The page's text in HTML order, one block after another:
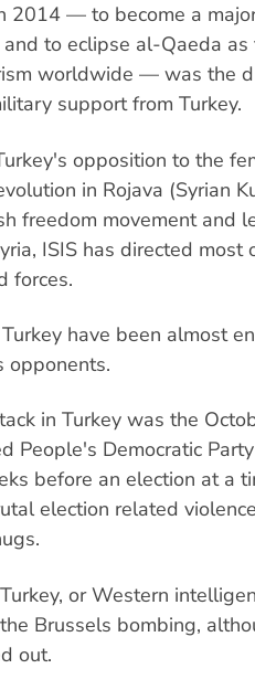
2014 — to become a
to eclipse al-Qaeda as
worldwide — was the
support from Turkey.
opposition to the
in Rojava (Syrian
freedom movement and
ISIS has directed
forces.
have been almost
opponents.
in Turkey was the
People's Democratic
before an election at a
election related
or Western
Brussels bombing,
out.